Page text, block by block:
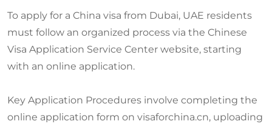
To apply for a China visa from Dubai, UAE residents
must follow an organized process via the Chinese
Visa Application Service Center website, starting
with an online application.
Key Application Procedures involve completing the
online application form on visaforchina.cn, uploading